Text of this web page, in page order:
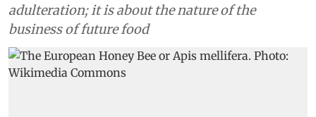
adulteration; it is about the nature of the
business of future food